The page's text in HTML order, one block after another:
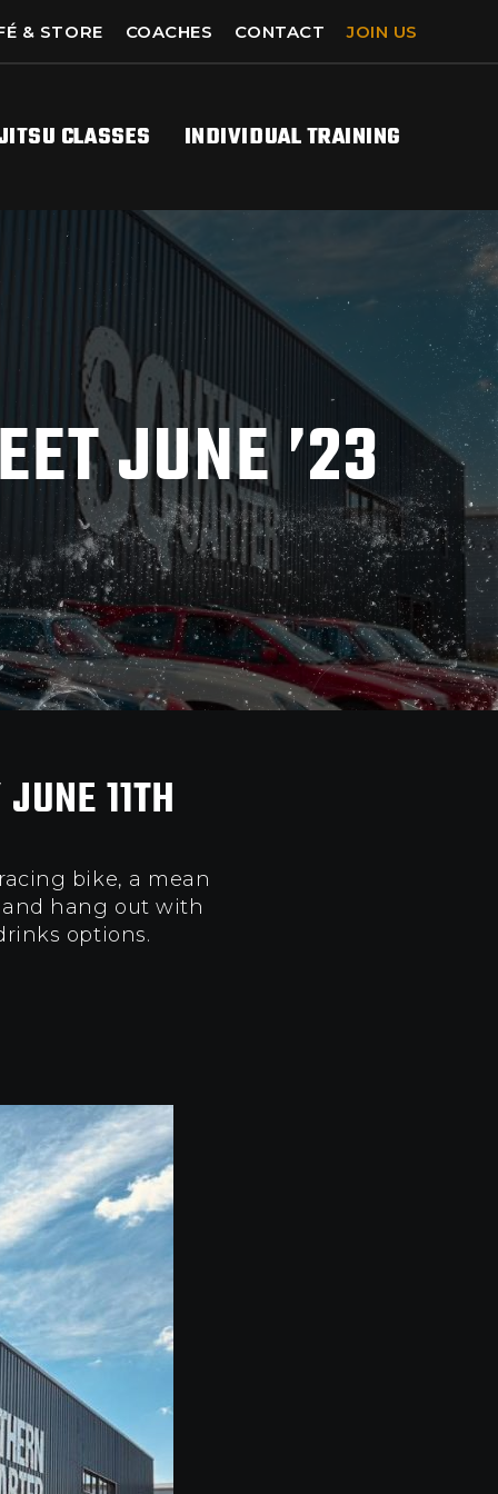
& STORE COACHES CONTACT JOIN US
CLASSES INDIVIDUAL TRAINING
JUNE ’23
11TH
bike, a mean
hang out with
options.